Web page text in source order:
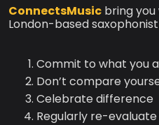
ConnectsMusic bring
London-based saxophonist
Commit to what you
Don’t compare
Celebrate difference
Regularly re-